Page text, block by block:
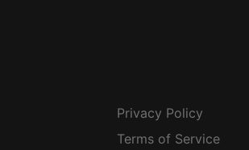
Privacy Policy
Terms of Service